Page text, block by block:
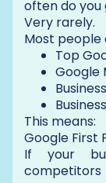
often do you
Very rarely.
Most people
Top
Google
This means:
Google First
If your